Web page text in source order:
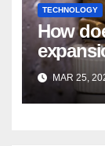
TECHNOLOGY
How
in MAR 25,